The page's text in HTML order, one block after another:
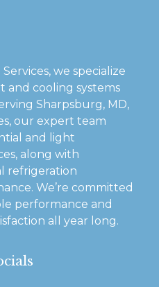
we specialize
and cooling systems
Sharpsburg, MD,
our expert team
and light
along with
refrigeration
We’re committed
performance and
all year long.